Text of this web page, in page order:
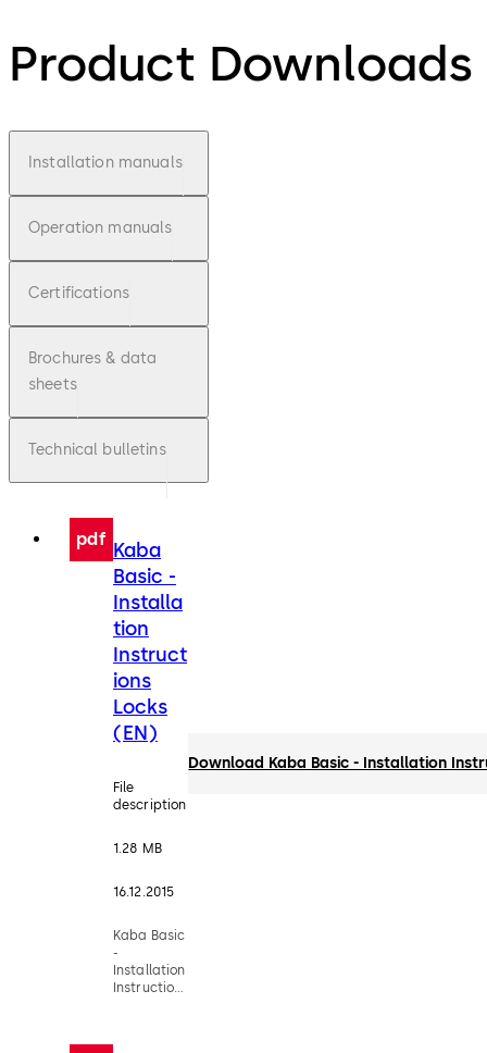
Product Downloads
Installation manuals
Operation manuals
Certifications
Brochures & data
sheets
Technical bulletins
pdf Kaba
Basic -
Installa
tion
Instruct
ions
Locks
(EN)
File
description
1.28 MB
16.12.2015
Kaba Basic
-
Installation
Instructions
Download Kaba Basic - Installation